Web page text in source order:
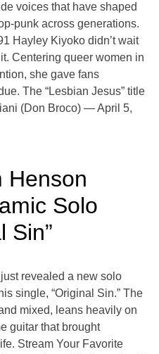
voices that have shaped
punk across generations.
Hayley Kiyoko didn’t wait
Centering queer women in
she gave fans
The “Lesbian Jesus” title
(Don Broco) — April 5,
Henson
Solo
Sin”
revealed a new solo
single, “Original Sin.” The
mixed, leans heavily on
guitar that brought
Stream Your Favorite